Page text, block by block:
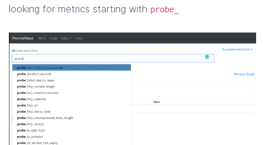
looking for metrics starting with probe_